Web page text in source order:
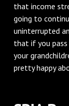
that income
going to
uninterrupted
that if you
your
pretty happy